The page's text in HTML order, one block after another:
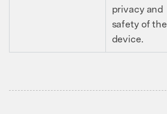
privacy and
safety of the
device.